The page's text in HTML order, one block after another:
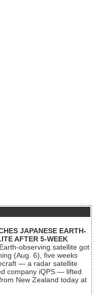
JAPANESE EARTH-
AFTER 5-WEEK
observing satellite got
(Aug. 6), five weeks
— a radar satellite
company iQPS — lifted
New Zealand today at